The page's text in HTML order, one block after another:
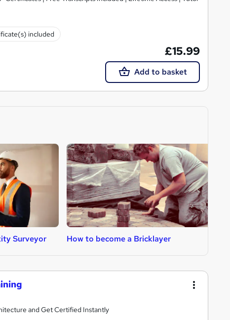
included
£15.99
Add to basket
Surveyor How to become a Bricklayer
and Get Certified Instantly